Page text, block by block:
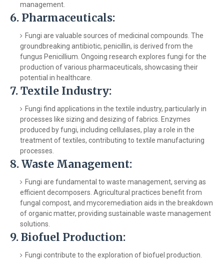
management.
6. Pharmaceuticals:
Fungi are valuable sources of medicinal compounds. The
groundbreaking antibiotic, penicillin, is derived from the
fungus Penicillium. Ongoing research explores fungi for the
production of various pharmaceuticals, showcasing their
potential in healthcare.
7.Textile Industry:
Fungi find applications in the textile industry, particularly in
processes like sizing and desizing of fabrics. Enzymes
produced by fungi, including cellulases, play a role in the
treatment of textiles, contributing to textile manufacturing
processes.
8.Waste Management:
Fungi are fundamental to waste management, serving as
efficient decomposers. Agricultural practices benefit from
fungal compost, and mycoremediation aids in the breakdown
of organic matter, providing sustainable waste management
solutions.
9.Biofuel Production:
Fungi contribute to the exploration of biofuel production.